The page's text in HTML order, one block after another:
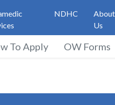
NDHC
About
Us
To Apply OW Forms